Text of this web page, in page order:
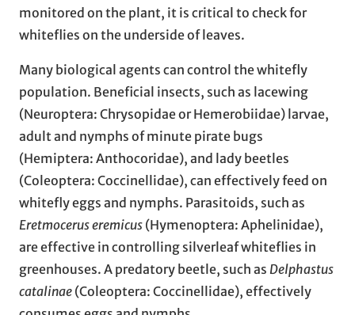
monitored on the plant, it is critical to check for
whiteflies on the underside of leaves.
Many biological agents can control the whitefly
population. Beneficial insects, such as lacewing
(Neuroptera: Chrysopidae or Hemerobiidae) larvae,
adult and nymphs of minute pirate bugs
(Hemiptera: Anthocoridae), and lady beetles
(Coleoptera: Coccinellidae), can effectively feed on
whitefly eggs and nymphs. Parasitoids, such as
Eretmocerus eremicus (Hymenoptera: Aphelinidae),
are effective in controlling silverleaf whiteflies in
greenhouses. A predatory beetle, such as Delphastus
catalinae (Coleoptera: Coccinellidae), effectively